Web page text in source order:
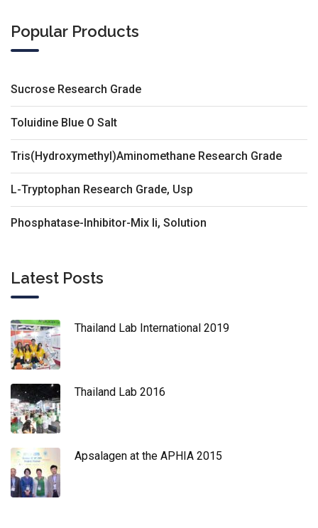
Popular Products
Sucrose Research Grade
Toluidine Blue O Salt
Tris(Hydroxymethyl)Aminomethane Research Grade
L-Tryptophan Research Grade, Usp
Phosphatase-Inhibitor-Mix Ii, Solution
Latest Posts
Thailand Lab International 2019
Thailand Lab 2016
Apsalagen at the APHIA 2015